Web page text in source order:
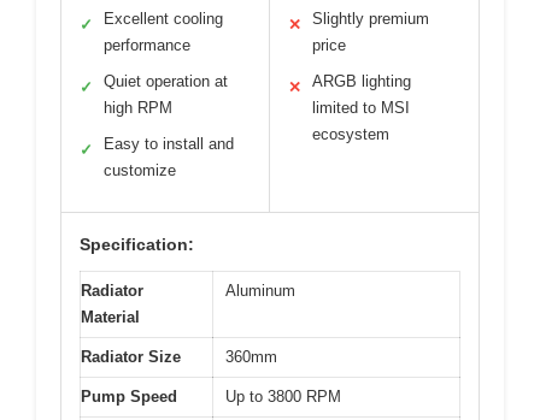
✓
Excellent cooling
performance
✓
Quiet operation at
high RPM
✓
Easy to install and
customize
✕
Slightly premium
price
✕
ARGB lighting
limited to MSI
ecosystem
Specification:
Radiator
Material
Aluminum
Radiator Size 360mm
Pump Speed Up to 3800 RPM